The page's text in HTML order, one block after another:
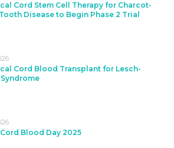
Cord Stem Cell Therapy for Charcot-
Disease to Begin Phase 2 Trial
Cord Blood Transplant for Lesch-
Blood Day 2025